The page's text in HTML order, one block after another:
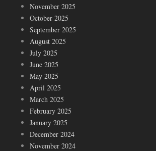
November 2025
October 2025
September 2025
August 2025
July 2025
June 2025
May 2025
April 2025
March 2025
February 2025
January 2025
December 2024
November 2024